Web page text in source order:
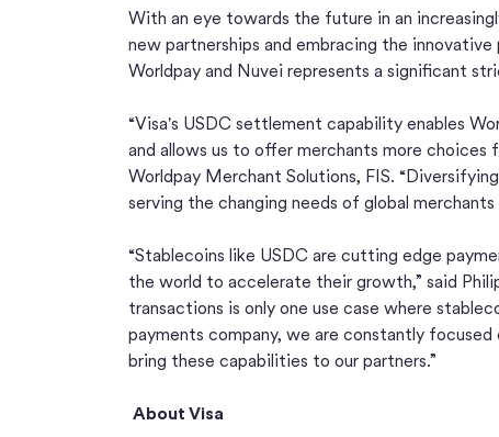
With an eye towards the future in an
new partnerships and embracing the
Worldpay and Nuvei represents a significant
“Visa's USDC settlement capability enables
and allows us to offer merchants more choices
Worldpay Merchant Solutions, FIS.
serving the changing needs of global
“Stablecoins like USDC are cutting edge
the world to accelerate their growth,” said
transactions is only one use case where
payments company, we are constantly
bring these capabilities to our partners.”
About Visa